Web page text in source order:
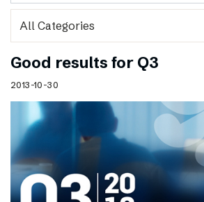
Good results for Q3
2013-10-30